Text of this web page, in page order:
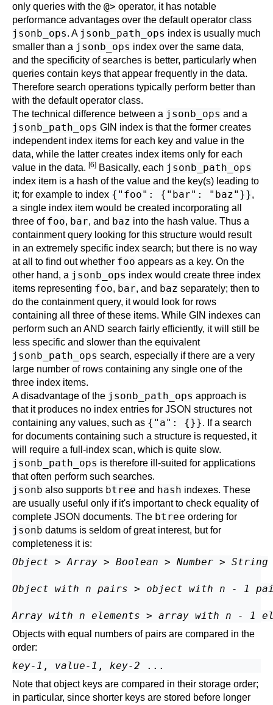
only queries with the @> operator, it has notable
performance advantages over the default operator class
jsonb_ops. A jsonb_path_ops index is usually much
smaller than a jsonb_ops index over the same data,
and the specificity of searches is better, particularly when
queries contain keys that appear frequently in the data.
Therefore search operations typically perform better than
with the default operator class.
The technical difference between a jsonb_ops and a
jsonb_path_ops GIN index is that the former creates
independent index items for each key and value in the
data, while the latter creates index items only for each
value in the data. [6] Basically, each jsonb_path_ops
index item is a hash of the value and the key(s) leading to
it; for example to index {"foo": {"bar": "baz"}},
a single index item would be created incorporating all
three of foo, bar, and baz into the hash value. Thus a
containment query looking for this structure would result
in an extremely specific index search; but there is no way
at all to find out whether foo appears as a key. On the
other hand, a jsonb_ops index would create three index
items representing foo, bar, and baz separately; then to
do the containment query, it would look for rows
containing all three of these items. While GIN indexes can
perform such an AND search fairly efficiently, it will still be
less specific and slower than the equivalent
jsonb_path_ops search, especially if there are a very
large number of rows containing any single one of the
three index items.
A disadvantage of the jsonb_path_ops approach is
that it produces no index entries for JSON structures not
containing any values, such as {"a": {}}. If a search
for documents containing such a structure is requested, it
will require a full-index scan, which is quite slow.
jsonb_path_ops is therefore ill-suited for applications
that often perform such searches.
jsonb also supports btree and hash indexes. These
are usually useful only if it's important to check equality of
complete JSON documents. The btree ordering for
jsonb datums is seldom of great interest, but for
completeness it is:
Object > Array > Boolean > Number > String
Object with n pairs > object with n - 1
Array with n elements > array with n - 1
Objects with equal numbers of pairs are compared in the
order:
key-1 , value-1 , key-2
Note that object keys are compared in their storage order;
in particular, since shorter keys are stored before longer